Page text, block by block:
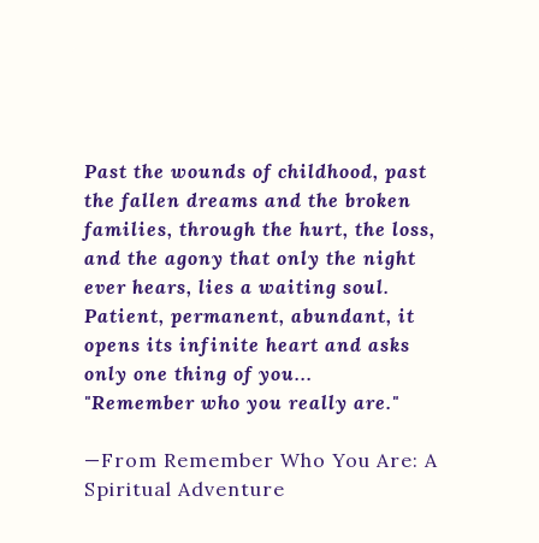
Past the wounds of childhood, past
the fallen dreams and the broken
families, through the hurt, the loss,
and the agony that only the night
ever hears, lies a waiting soul.
Patient, permanent, abundant, it
opens its infinite heart and asks
only one thing of you...
"Remember who you really are."
—From Remember Who You Are: A
Spiritual Adventure